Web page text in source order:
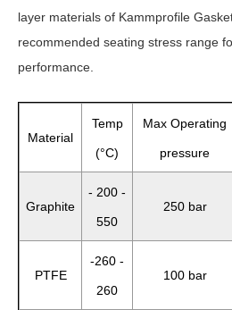
layer materials of Kammprofile
recommended seating stress range
performance.
Material
Temp
(°C)
Max Operating
pressure
Graphite
- 200 -
550
250 bar
PTFE
-260 -
260
100 bar